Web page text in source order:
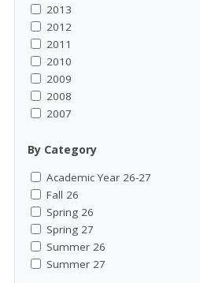
2013
2012
2011
2010
2009
2008
2007
By Category
Academic Year 26-27
Fall 26
Spring 26
Spring 27
Summer 26
Summer 27